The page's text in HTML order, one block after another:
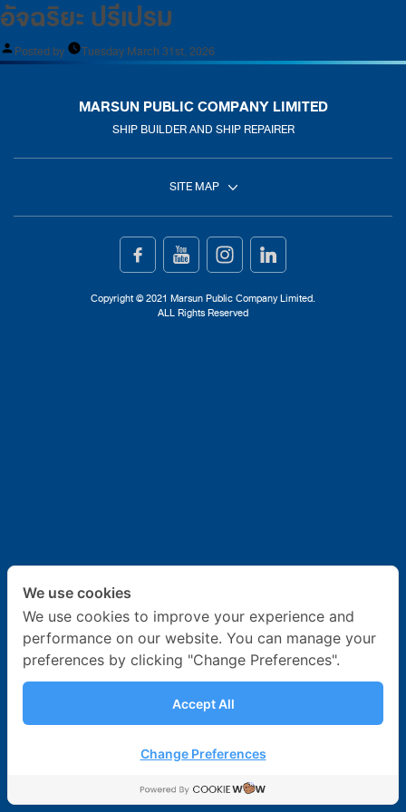
อัจฉริยะ ปรีเปรม
Posted by Tuesday March 31st, 2026
MARSUN PUBLIC COMPANY LIMITED
SHIP BUILDER AND SHIP REPAIRER
SITE MAP
Home
Copyright © 2021 Marsun Public Company Limited.
ALL Rights Reserved
We use cookies
We use cookies to improve your experience and
performance on our website. You can manage your
preferences by clicking "Change Preferences".
Accept All
Change Preferences